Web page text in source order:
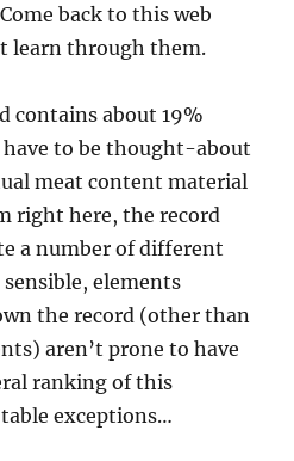
back to this web
learn through them.
contains about 19%
to be thought-about
meat content material
right here, the record
a number of different
elements
the record (other than
aren’t prone to have
ranking of this
exceptions…